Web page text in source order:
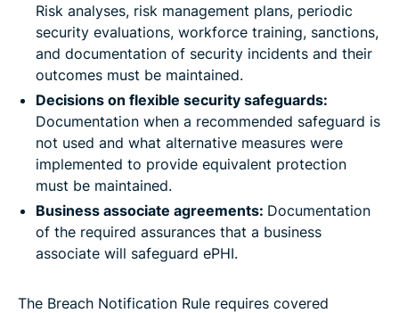
Risk analyses, risk management plans, periodic
security evaluations, workforce training, sanctions,
and documentation of security incidents and their
outcomes must be maintained.
Decisions on flexible security safeguards:
Documentation when a recommended safeguard is
not used and what alternative measures were
implemented to provide equivalent protection
must be maintained.
Business associate agreements: Documentation
of the required assurances that a business
associate will safeguard ePHI.
The Breach Notification Rule requires covered